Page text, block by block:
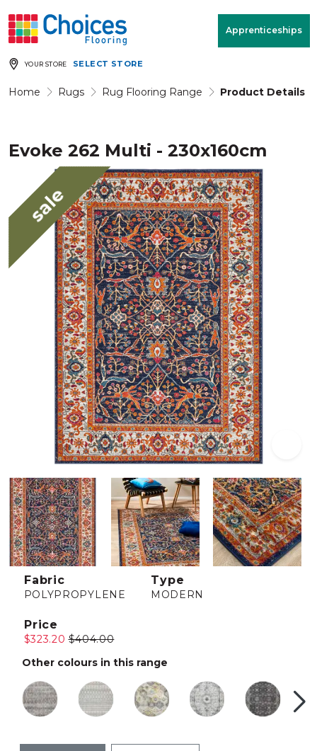
Apprenticeships
YOUR STORE SELECT STORE
Home Rugs Rug Flooring Range Product Details
Evoke 262 Multi - 230x160cm
sale
Fabric
POLYPROPYLENE
Type
MODERN
Price
$323.20 $404.00
Other colours in this range
Your store: Please enter postcode
Rugs & Quote
Window Furnishings RoomView
MENU
Products
Rooms
Commercial